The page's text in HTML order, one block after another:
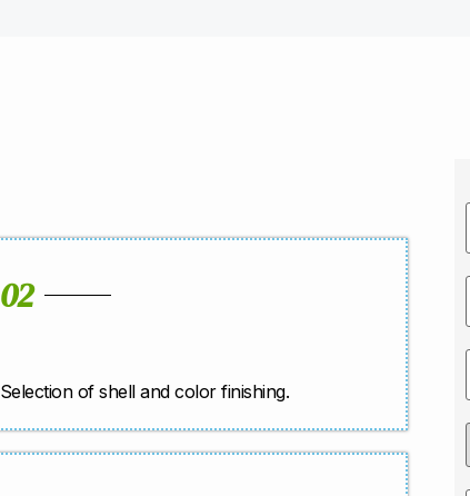
02
Selection of shell and color finishing.